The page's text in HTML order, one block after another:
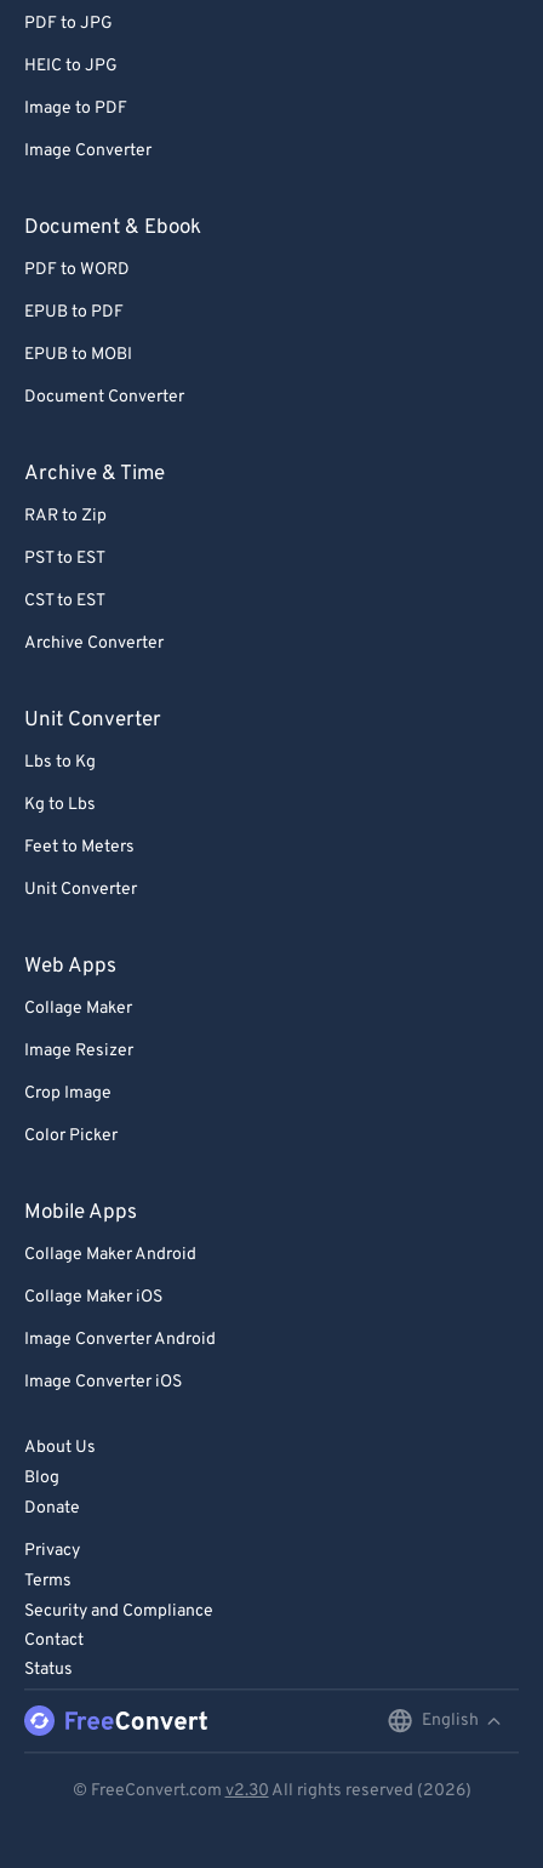
PDF to JPG
HEIC to JPG
Image to PDF
Image Converter
Document & Ebook
PDF to WORD
EPUB to PDF
EPUB to MOBI
Document Converter
Archive & Time
RAR to Zip
PST to EST
CST to EST
Archive Converter
Unit Converter
Lbs to Kg
Kg to Lbs
Feet to Meters
Unit Converter
Web Apps
Collage Maker
Image Resizer
Crop Image
Color Picker
Mobile Apps
Collage Maker Android
Collage Maker iOS
Image Converter Android
Image Converter iOS
About Us
Blog
Donate
Privacy
Terms
Security and Compliance
Contact
Status
English
© FreeConvert.com v2.30 All rights reserved (2026)